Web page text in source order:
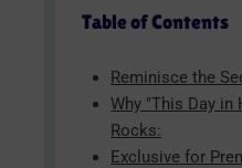
Table of Contents
Reminisce the
Why "This Day in
Rocks:
Exclusive for